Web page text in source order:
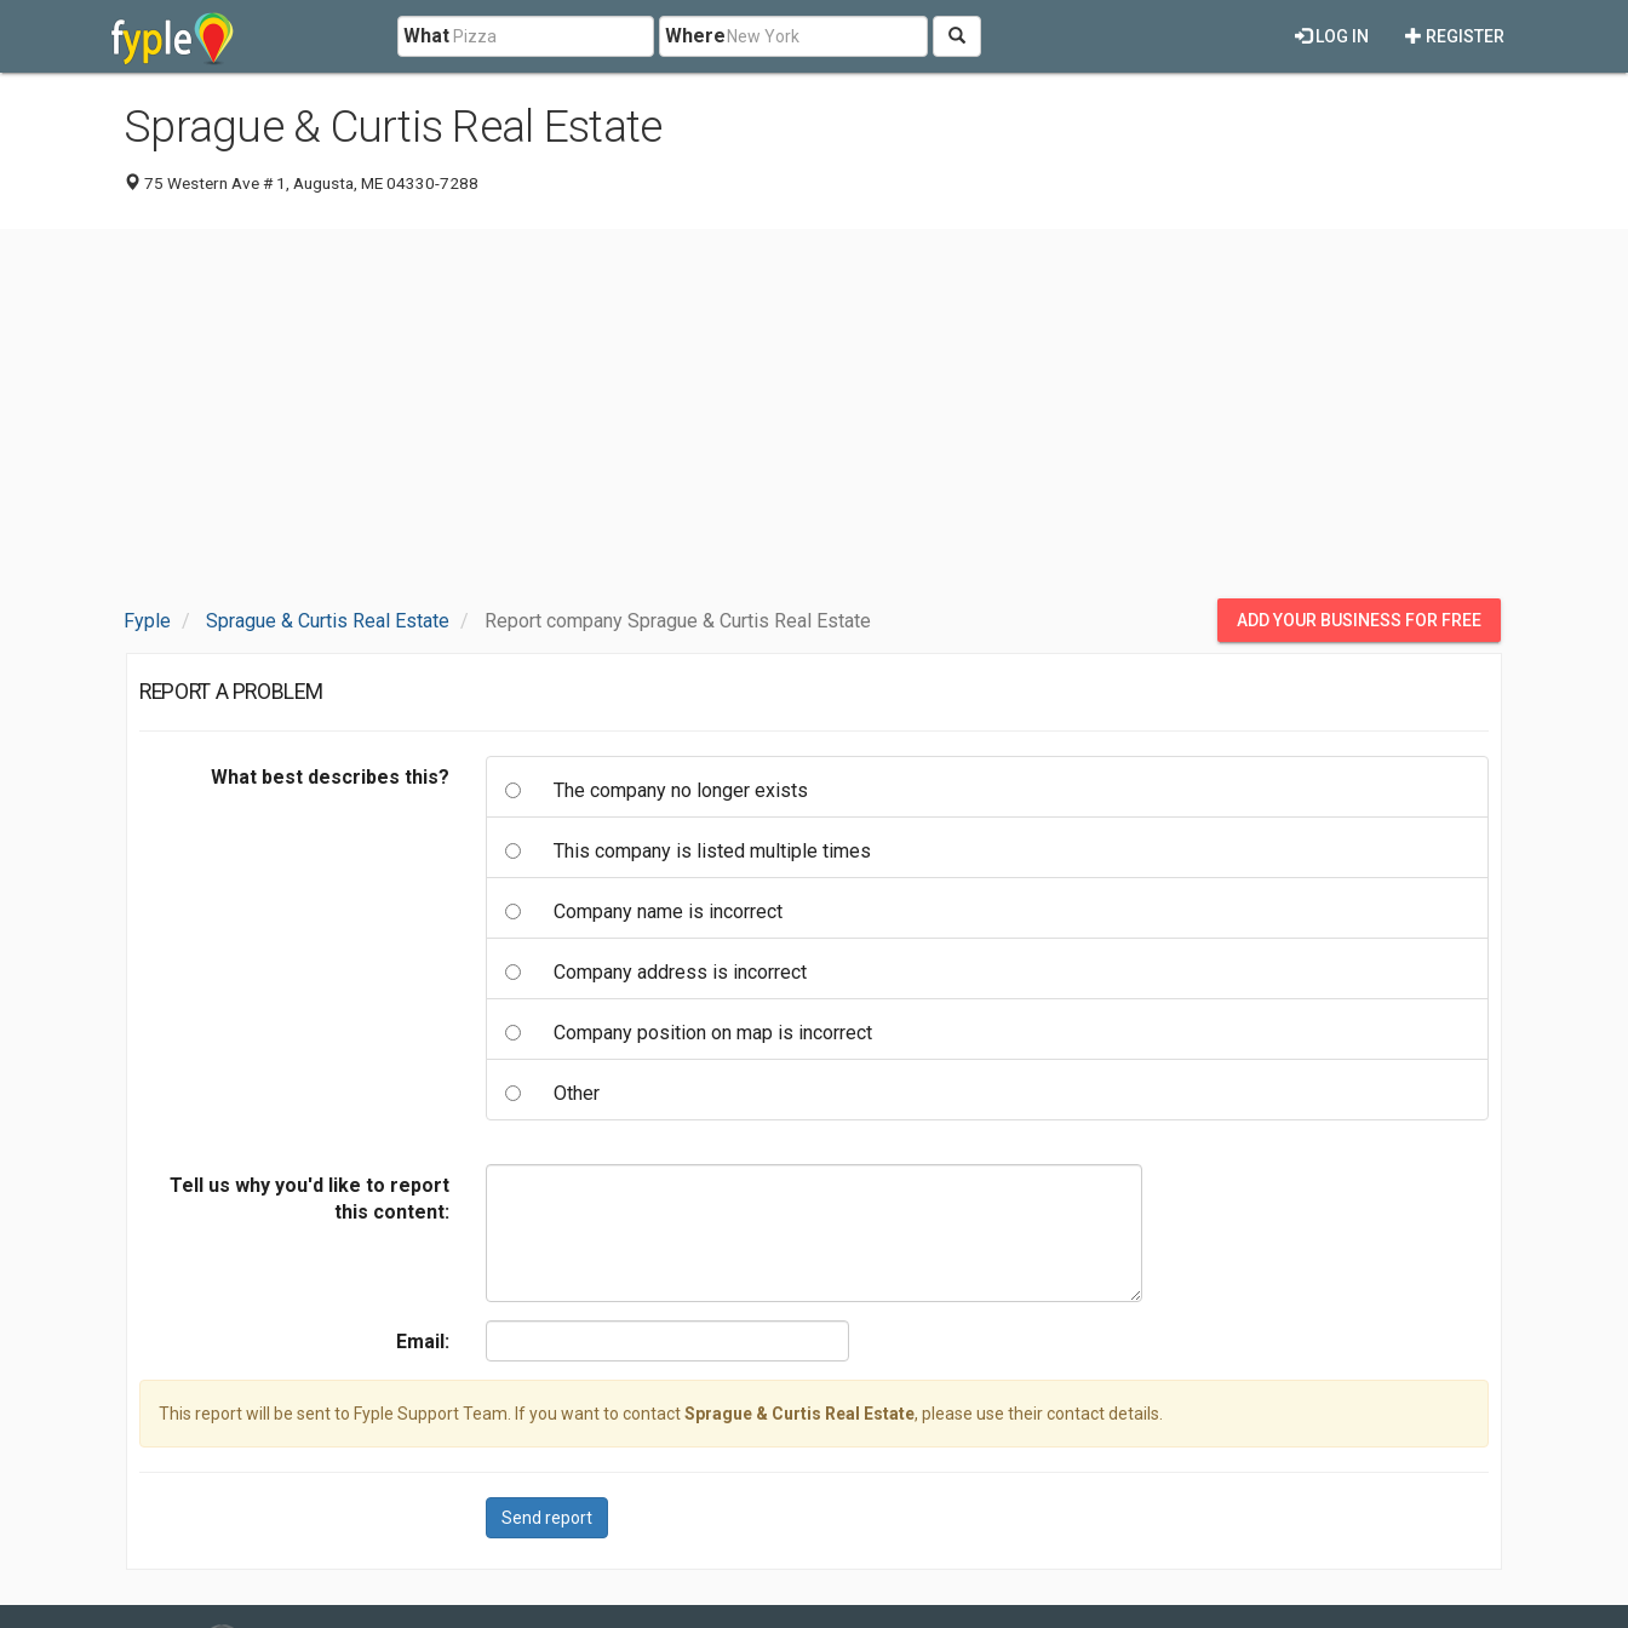
What Where REGISTER
LOG IN
Sprague & Curtis Real Estate
75 Western Ave # 1, Augusta, ME 04330-7288
Fyple Sprague & Curtis Real Estate Report company Sprague & Curtis Real Estate ADD YOUR BUSINESS FOR FREE
REPORT A PROBLEM
What best describes this?
The company no longer exists
This company is listed multiple times
Company name is incorrect
Company address is incorrect
Company position on map is incorrect
Other
Tell us why you'd like to report
this content:
Email:
This report will be sent to Fyple Support Team. If you want to contactSprague & Curtis Real Estate, please use their contact details.
Send report